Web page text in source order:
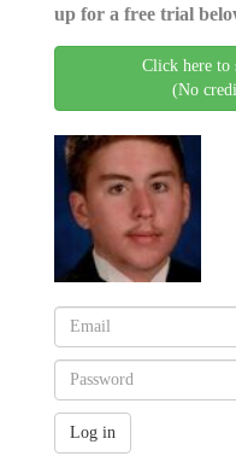
up for a free trial
Click here to
(No